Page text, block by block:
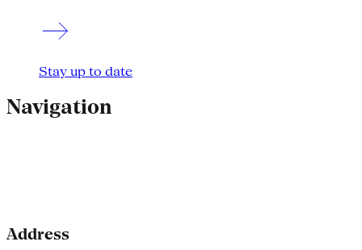
Stay up to date
Navigation
Address